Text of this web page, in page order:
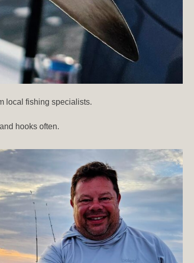
local fishing specialists.
hooks often.